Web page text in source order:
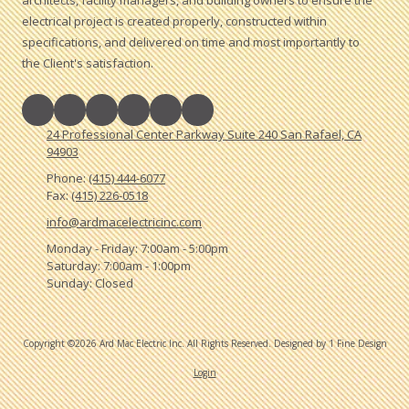
electrical project is created properly, constructed within
specifications, and delivered on time and most importantly to
the Client's satisfaction.
24 Professional Center Parkway Suite 240 San Rafael, CA
94903
Phone:(415) 444-6077
Fax:(415) 226-0518
info@ardmacelectricinc.com
Monday - Friday:7:00am - 5:00pm
Saturday:7:00am - 1:00pm
Sunday:Closed
Copyright ©2026 Ard Mac Electric Inc. All Rights Reserved.Designed by 1 Fine Design
Login